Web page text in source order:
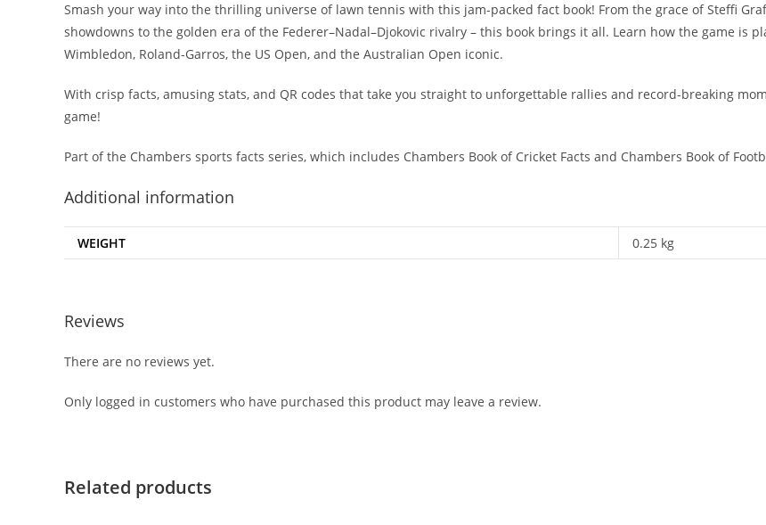
Smash your way into the thrilling universe of lawn tennis with this jam-packed fact book! From the grace of Steffi
showdowns to the golden era of the Federer–Nadal–Djokovic rivalry – this book brings it all. Learn how the game is
Wimbledon, Roland-Garros, the US Open, and the Australian Open iconic.
With crisp facts, amusing stats, and QR codes that take you straight to unforgettable rallies and record-breaking
game!
Part of the Chambers sports facts series, which includes Chambers Book of Cricket Facts and Chambers Book of
Additional information
WEIGHT 0.25 kg
Reviews
There are no reviews yet.
Only logged in customers who have purchased this product may leave a review.
Related products